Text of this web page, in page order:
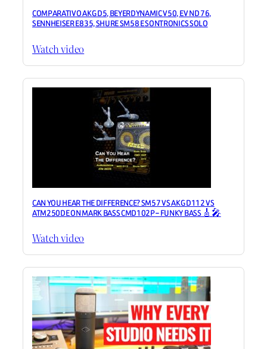
COMPARATIVO AKG D5, BEYERDYNAMIC V50, EV ND 76,
SENNHEISER E835, SHURE SM58 E SONTRONICS SOLO
Watch video
CAN YOU HEAR THE DIFFERENCE? SM57 VS AKG D112 VS
ATM250DE ON MARK BASS CMD102P – FUNKY BASS 🎸🎤
Watch video